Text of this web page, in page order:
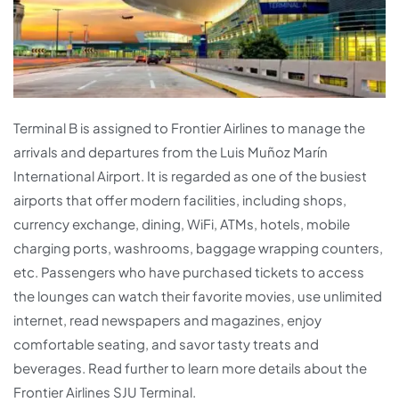
Terminal B is assigned to Frontier Airlines to manage the
arrivals and departures from the Luis Muñoz Marín
International Airport. It is regarded as one of the busiest
airports that offer modern facilities, including shops,
currency exchange, dining, WiFi, ATMs, hotels, mobile
charging ports, washrooms, baggage wrapping counters,
etc. Passengers who have purchased tickets to access
the lounges can watch their favorite movies, use unlimited
internet, read newspapers and magazines, enjoy
comfortable seating, and savor tasty treats and
beverages. Read further to learn more details about the
Frontier Airlines SJU Terminal.